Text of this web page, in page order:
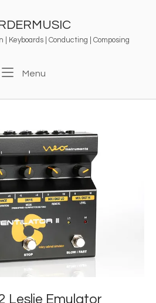
Keyboards | Conducting | Composing
Menu
Leslie Emulator